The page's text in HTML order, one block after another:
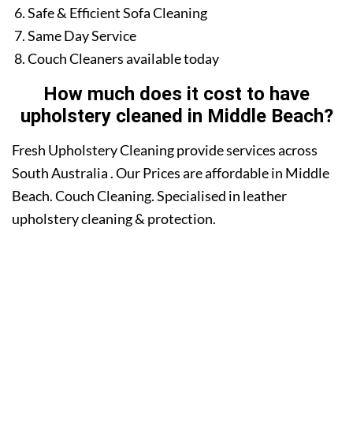
Safe & Efficient Sofa Cleaning
Same Day Service
Couch Cleaners available today
How much does it cost to have
upholstery cleaned in Middle Beach?
Fresh Upholstery Cleaning provide services across
South Australia . Our Prices are affordable in Middle
Beach. Couch Cleaning. Specialised in leather
upholstery cleaning & protection.